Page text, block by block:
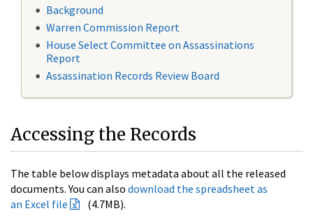
Background
Warren Commission Report
House Select Committee on Assassinations
Report
Assassination Records Review Board
Accessing the Records
The table below displays metadata about all the released
documents. You can also download the spreadsheet as
an Excel file
(4.7MB).